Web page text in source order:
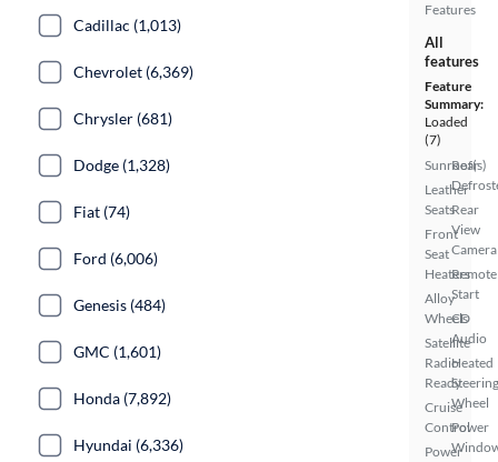
Features
All
features
Feature
Summary:
Loaded
(7)
Sunroof(s)
Leather
Seats
Front
Seat
Heaters
Alloy
Wheels
Satellite
Radio
Ready
Cruise
Control
Power
Rear
Rear
View
Camera
Remote
Start
CD
Audio
Heated
Steering
Wheel
Power
Cadillac (1,013)
Chevrolet (6,369)
Chrysler (681)
Dodge (1,328)
Fiat (74)
Ford (6,006)
Genesis (484)
GMC (1,601)
Honda (7,892)
Hyundai (6,336)